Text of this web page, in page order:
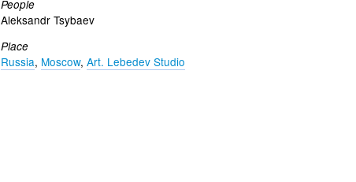
People
Aleksandr Tsybaev
Place
Russia, Moscow, Art. Lebedev Studio